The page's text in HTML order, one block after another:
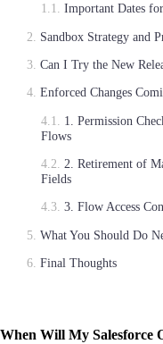
Important Dates
Sandbox Strategy and
Can I Try the New
Enforced Changes
1. Permission
Flows
2. Retirement of
Fields
3. Flow Access
What You Should Do
Final Thoughts
When Will My Salesforce